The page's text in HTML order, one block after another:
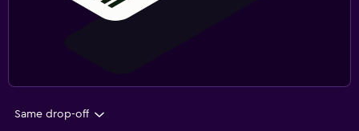
Same drop-off